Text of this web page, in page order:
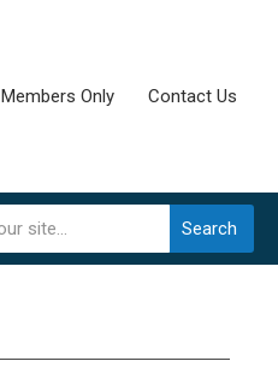
Members Only Contact Us
Search